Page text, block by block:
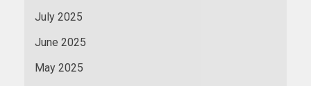
July 2025
June 2025
May 2025